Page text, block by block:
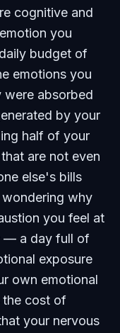
cognitive and
you
budget of
emotions you
were absorbed
by your
half of your
are not even
else's bills
why
you feel at
— a day full of
exposure
own emotional
the cost of
your nervous